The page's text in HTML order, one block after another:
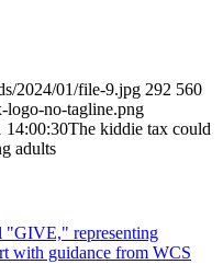
2024/01/file-9.jpg 292 560
logo-no-tagline.png
14:00:30The kiddie tax could
adults